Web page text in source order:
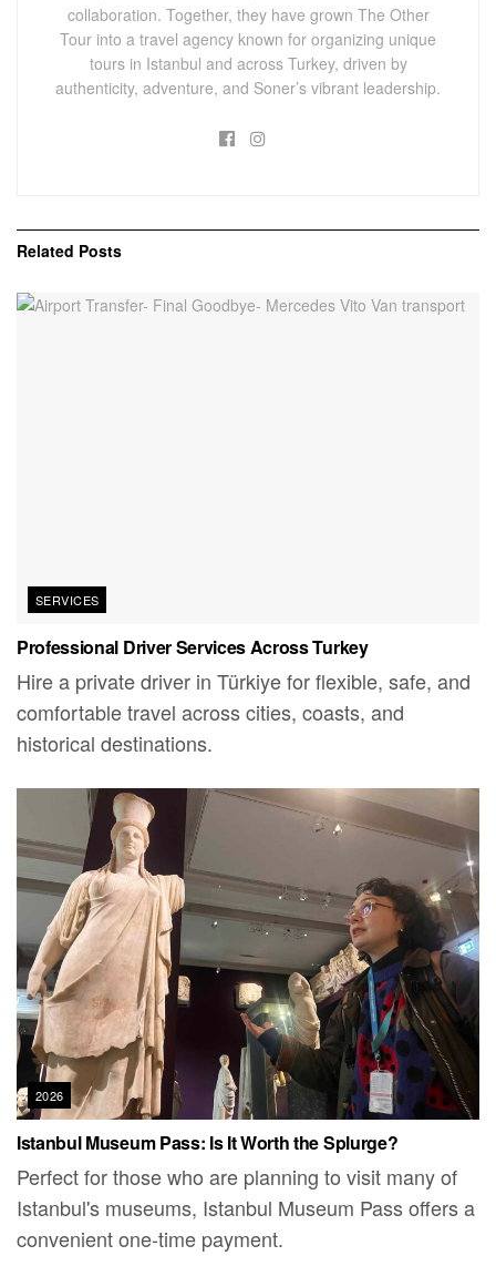
collaboration. Together, they have grown The Other
Tour into a travel agency known for organizing unique
tours in Istanbul and across Turkey, driven by
authenticity, adventure, and Soner’s vibrant leadership.
Related Posts
SERVICES
Professional Driver Services Across Turkey
Hire a private driver in Türkiye for flexible, safe, and
comfortable travel across cities, coasts, and
historical destinations.
2026
Istanbul Museum Pass: Is It Worth the Splurge?
Perfect for those who are planning to visit many of
Istanbul's museums, Istanbul Museum Pass offers a
convenient one-time payment.